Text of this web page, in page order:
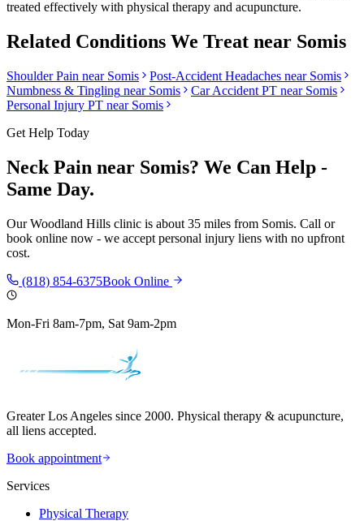
treated effectively with physical therapy and acupuncture.
Related Conditions We Treat near Somis
Shoulder Pain near Somis Post-Accident Headaches near Somis
Numbness & Tingling near Somis Car Accident PT near Somis
Personal Injury PT near Somis
Get Help Today
Neck Pain near Somis? We Can Help -
Same Day.
OurWoodland Hills clinic is about 35 miles from Somis. Call or
book online now - we accept personal injury liens with no upfront
cost.
(818) 854-6375Book Online
Mon-Fri 8am-7pm, Sat 9am-2pm
Greater Los Angeles since 2000. Physical therapy & acupuncture,
all liens accepted.
Book appointment
Services
Physical Therapy